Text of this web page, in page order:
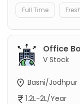
Full Time
Office
V Stock
Basni/Jodhpur
1.2L-2L/Year